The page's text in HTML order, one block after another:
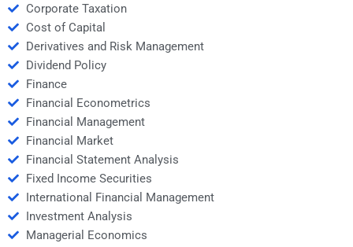
Corporate Taxation
Cost of Capital
Derivatives and Risk Management
Dividend Policy
Finance
Financial Econometrics
Financial Management
Financial Market
Financial Statement Analysis
Fixed Income Securities
International Financial Management
Investment Analysis
Managerial Economics